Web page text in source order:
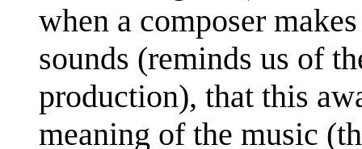
when a composer
sounds (reminds us of
production), that this
meaning of the music